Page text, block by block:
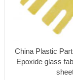
China Plastic
Epoxide glass